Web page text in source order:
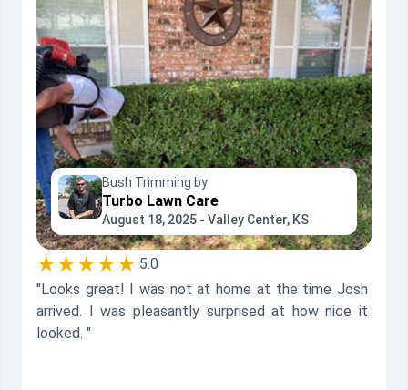
Bush Trimming by
Turbo Lawn Care
August 18, 2025 - Valley Center, KS
★★★★★ 5.0
"Looks great! I was not at home at the time Josh
arrived. I was pleasantly surprised at how nice it
looked. "